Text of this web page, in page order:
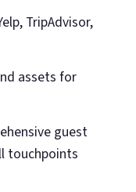
TripAdvisor,
assets for
guest
touchpoints